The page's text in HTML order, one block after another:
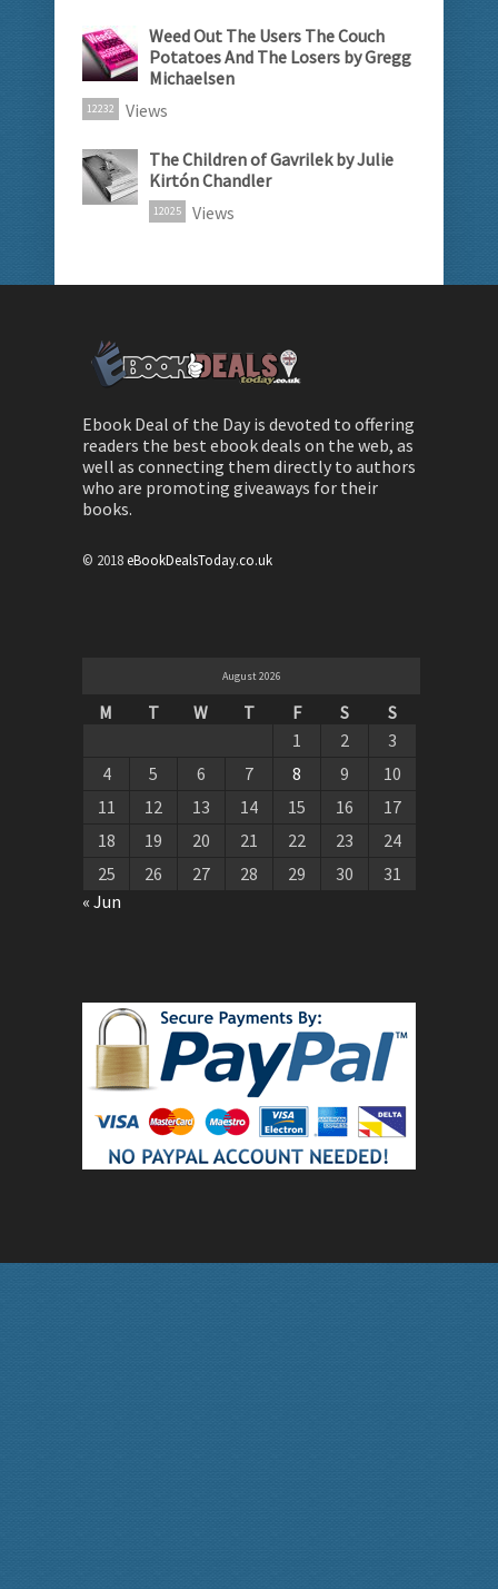
Weed Out The Users The Couch
Potatoes And The Losers by Gregg
Michaelsen
12232 Views
The Children of Gavrilek by Julie
Kirtón Chandler
12025 Views
Ebook Deal of the Day is devoted to offering
readers the best ebook deals on the web, as
well as connecting them directly to authors
who are promoting giveaways for their
books.
© 2018eBookDealsToday.co.uk
August 2026
M T W T F S
S
1
2
3
4
5 6 7 8 9
10
11
12 13 14 15 16
17
18
19 20 21 22 23
24
25
26 27 28 29 30
31
« Jun